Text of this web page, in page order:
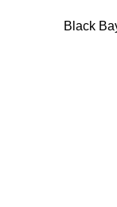
Black